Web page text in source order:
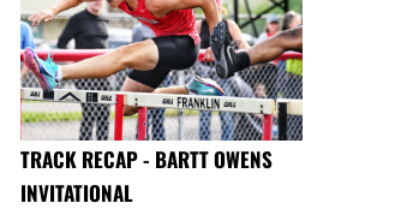
TRACK RECAP - BARTT OWENS
INVITATIONAL